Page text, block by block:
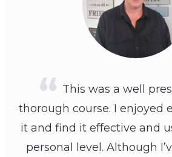
This was a well
thorough course. I enjoyed
it and find it effective and
personal level. Although